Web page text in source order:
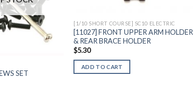
SET
[1/10 SHORT COURSE] SC10 ELECTRIC
[11027] FRONT UPPER ARM HOLDER
& REAR BRACE HOLDER
$5.30
ADD TO CART